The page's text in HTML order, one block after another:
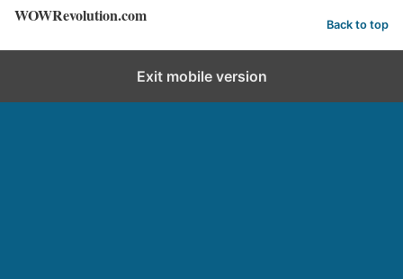
WOWRevolution.com Back to top
Exit mobile version